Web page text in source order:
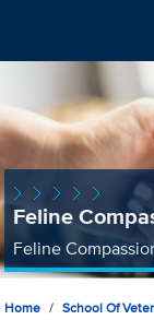
Feline
Feline
Home School Of